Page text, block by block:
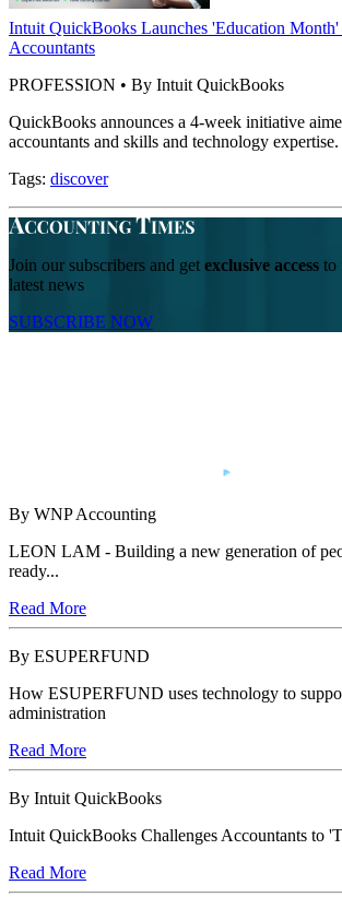
Intuit QuickBooks Launches 'Education
Accountants
PROFESSION • By Intuit QuickBooks
QuickBooks announces a 4-week initiative
accountants and skills and technology expertise.
Tags: discover
Join our subscribers and get exclusive access to
latest news
SUBSCRIBE NOW
By WNP Accounting
LEON LAM - Building a new generation of
ready...
Read More
By ESUPERFUND
How ESUPERFUND uses technology to
administration
Read More
By Intuit QuickBooks
Intuit QuickBooks Challenges Accountants to
Read More